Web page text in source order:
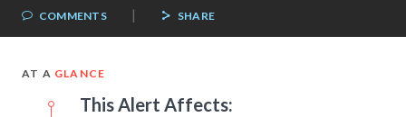
COMMENTS | SHARE
AT A GLANCE
This Alert Affects: